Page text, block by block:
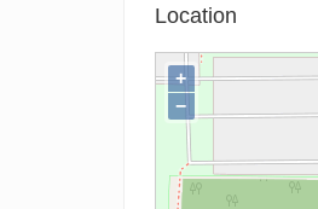
Location
+
−